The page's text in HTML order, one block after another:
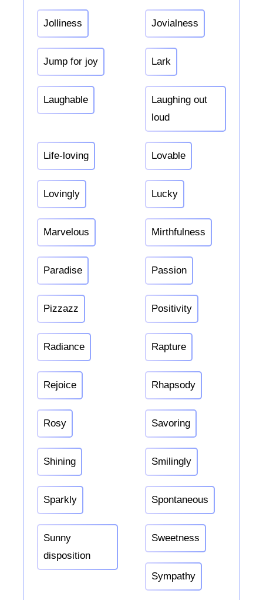
Jolliness Jovialness
Jump for joy Lark
Laughable
Laughing out
loud
Life-loving Lovable
Lovingly Lucky
Marvelous Mirthfulness
Paradise Passion
Pizzazz Positivity
Radiance Rapture
Rejoice Rhapsody
Rosy Savoring
Shining Smilingly
Sparkly Spontaneous
Sunny
disposition
Sweetness
Sympathy